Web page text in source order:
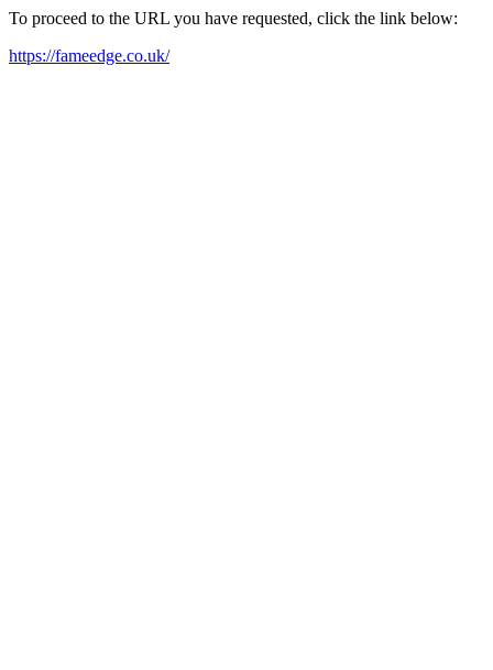
To proceed to the URL you have requested, click the link below:
https://fameedge.co.uk/